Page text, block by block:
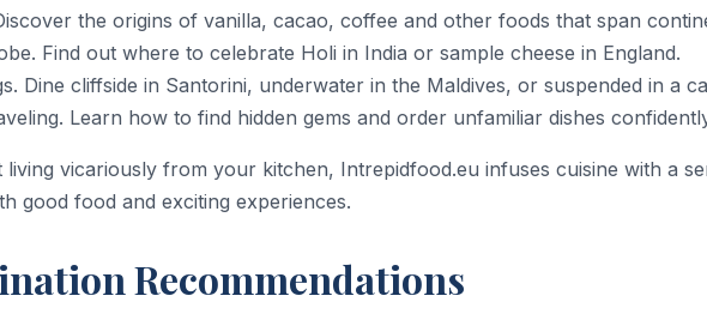
the origins of vanilla, cacao, coffee and other foods that span
Find out where to celebrate Holi in India or sample cheese in England.
Dine cliffside in Santorini, underwater in the Maldives, or suspended in a
Learn how to find hidden gems and order unfamiliar dishes
vicariously from your kitchen, Intrepidfood.eu infuses cuisine with a
good food and exciting experiences.
Recommendations